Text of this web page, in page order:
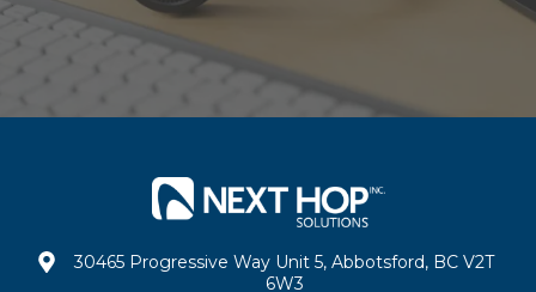
30465 Progressive Way Unit 5, Abbotsford, BC V2T
6W3